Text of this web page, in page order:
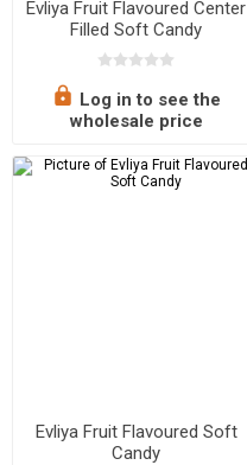
Evliya Fruit Flavoured Center
Filled Soft Candy
Log in to see the
wholesale price
Evliya Fruit Flavoured Soft
Candy